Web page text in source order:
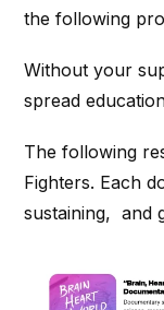
the following
Without your
spread
The following
Fighters. Each
sustaining, and